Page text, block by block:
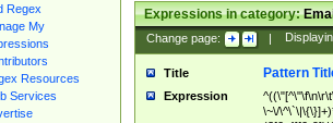
Regex
My
Resources
Services
Expressions in category:
Change page: |
Title Pattern
Expression
\~\/